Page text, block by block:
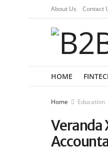
About Us Contact
HOME
Home Education
Veranda